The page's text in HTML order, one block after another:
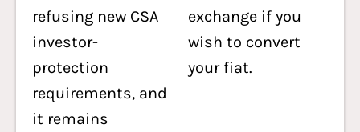
refusing new CSA
investor-
protection
requirements, and
it remains
exchange if you
wish to convert
your fiat.